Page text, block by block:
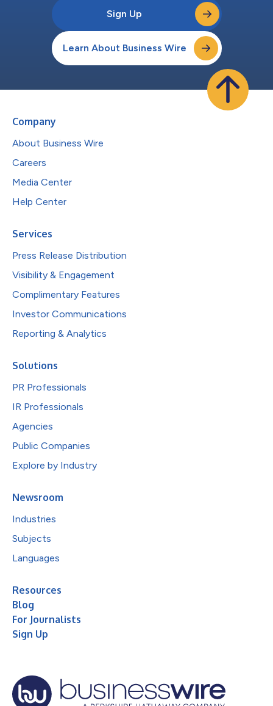
Sign Up
Learn About Business Wire
Company
About Business Wire
Careers
Media Center
Help Center
Services
Press Release Distribution
Visibility & Engagement
Complimentary Features
Investor Communications
Reporting & Analytics
Solutions
PR Professionals
IR Professionals
Agencies
Public Companies
Explore by Industry
Newsroom
Industries
Subjects
Languages
Resources
Blog
For Journalists
Sign Up